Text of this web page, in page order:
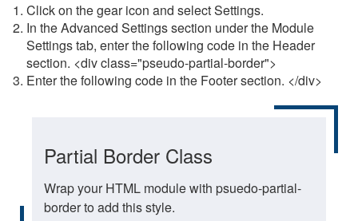
Click on the gear icon and select Settings.
In the Advanced Settings section under the Module
Settings tab, enter the following code in the Header
section. <div class="pseudo-partial-border">
Enter the following code in the Footer section. </div>
Partial Border Class
Wrap your HTML module with psuedo-partial-
border to add this style.